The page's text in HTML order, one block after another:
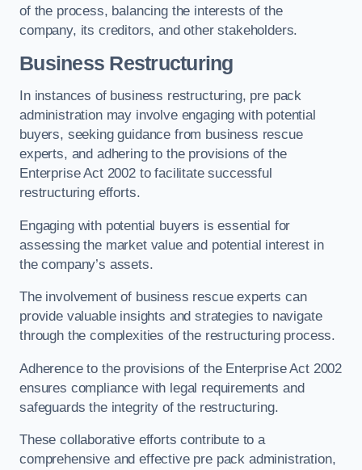
of the process, balancing the interests of the
company, its creditors, and other stakeholders.
Business Restructuring
In instances of business restructuring, pre pack
administration may involve engaging with potential
buyers, seeking guidance from business rescue
experts, and adhering to the provisions of the
Enterprise Act 2002 to facilitate successful
restructuring efforts.
Engaging with potential buyers is essential for
assessing the market value and potential interest in
the company’s assets.
The involvement of business rescue experts can
provide valuable insights and strategies to navigate
through the complexities of the restructuring process.
Adherence to the provisions of the Enterprise Act 2002
ensures compliance with legal requirements and
safeguards the integrity of the restructuring.
These collaborative efforts contribute to a
comprehensive and effective pre pack administration,